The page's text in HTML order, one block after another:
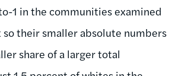
1 in the communities examined
their smaller absolute numbers
share of a larger total